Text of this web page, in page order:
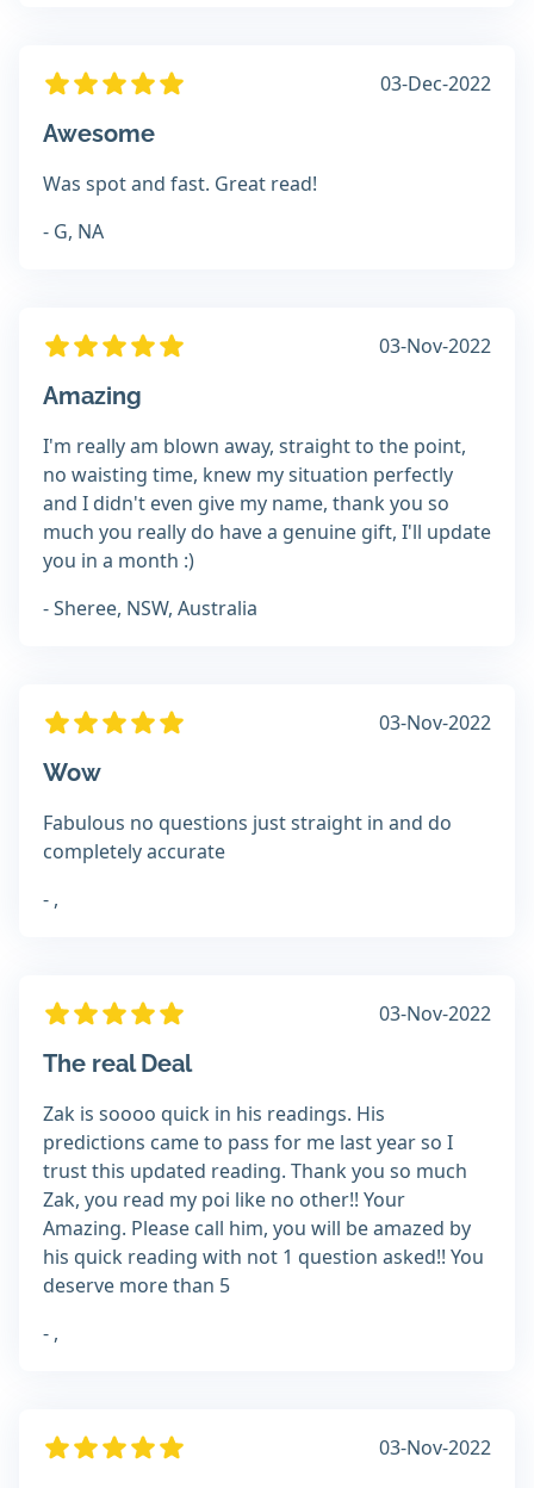
03-Dec-2022
Awesome
Was spot and fast. Great read!
- G, NA
03-Nov-2022
Amazing
I'm really am blown away, straight to the point,
no waisting time, knew my situation perfectly
and I didn't even give my name, thank you so
much you really do have a genuine gift, I'll update
you in a month :)
- Sheree, NSW, Australia
03-Nov-2022
Wow
Fabulous no questions just straight in and do
completely accurate
- ,
03-Nov-2022
The real Deal
Zak is soooo quick in his readings. His
predictions came to pass for me last year so I
trust this updated reading. Thank you so much
Zak, you read my poi like no other!! Your
Amazing. Please call him, you will be amazed by
his quick reading with not 1 question asked!! You
deserve more than 5
- ,
03-Nov-2022